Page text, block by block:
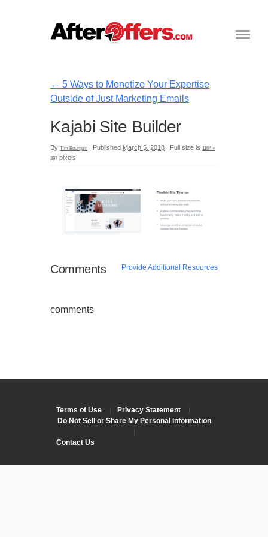
← 5 Ways to Monetize Your Expertise
Outside of Just Marketing Emails
Kajabi Site Builder
By Tim Bourquin Published March 5, 2018 Full size is 1164 ×
397 pixels
Provide Additional Resources
Comments
comments
Terms of Use Privacy Statement
Do Not Sell or Share My Personal Information
Contact Us